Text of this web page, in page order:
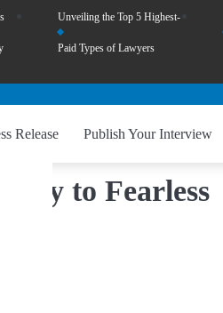
Unveiling the Top 5 Highest-
Paid Types of Lawyers
Release Publish Your Interview
to Fearless